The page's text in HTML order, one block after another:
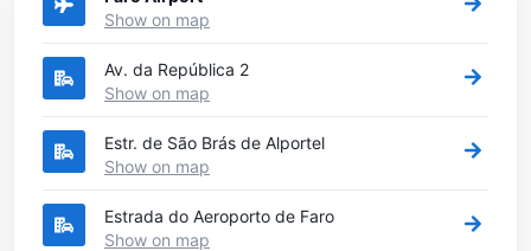
Show on map
Av. da República 2
Show on map
Estr. de São Brás de Alportel
Show on map
Estrada do Aeroporto de Faro
Show on map